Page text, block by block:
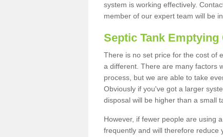
system is working effectively.
member of our expert team will be
Septic Tank Emptying
There is no set price for the cost of
a different. There are many factors
process, but we are able to take
Obviously if you've got a larger
disposal will be higher than a small
However, if fewer people are using
frequently and will therefore reduce